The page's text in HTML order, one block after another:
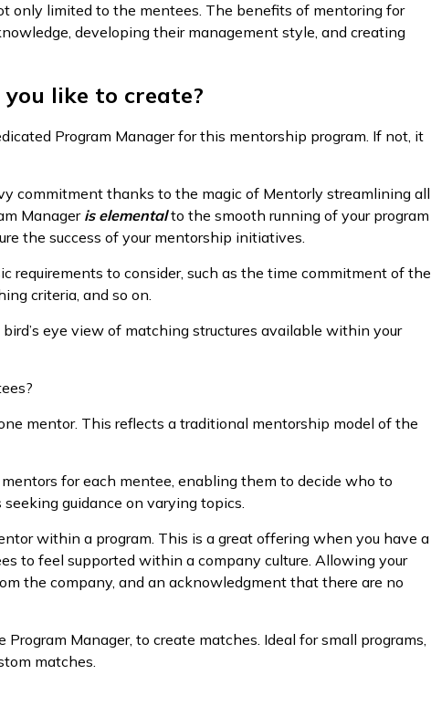
only limited to the mentees. The benefits of mentoring for
developing their management style, and creating
like to create?
Program Manager for this mentorship program. If not, it
commitment thanks to the magic of Mentorly streamlining all
Manager is elementalto the smooth running of your program
the success of your mentorship initiatives.
requirements to consider, such as the time commitment of the
criteria, and so on.
bird’s eye view of matching structures available within your
mentor. This reflects a traditional mentorship model of the
for each mentee, enabling them to decide who to
guidance on varying topics.
within a program. This is a great offering when you have a
to feel supported within a company culture. Allowing your
the company, and an acknowledgment that there are no
Program Manager, to create matches. Ideal for small programs,
matches.